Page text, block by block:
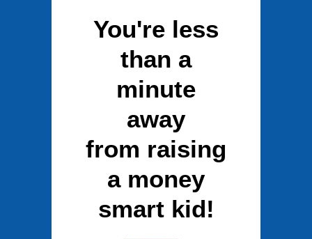
You're less
than a
minute
away
from raising
a money
smart kid!